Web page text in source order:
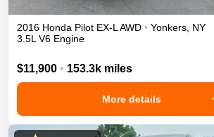
2016 Honda Pilot EX-L AWD • Yonkers NY
3.5L V6 Engine
$11,900 • 153.3k miles
More details